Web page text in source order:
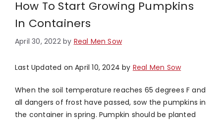
How To Start Growing Pumpkins
In Containers
April 30, 2022 by Real Men Sow
Last Updated on April 10, 2024 by Real Men Sow
When the soil temperature reaches 65 degrees F and
all dangers of frost have passed, sow the pumpkins in
the container in spring. Pumpkin should be planted